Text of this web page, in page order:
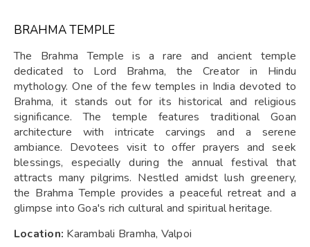
BRAHMA TEMPLE
The Brahma Temple is a rare and ancient temple
dedicated to Lord Brahma, the Creator in Hindu
mythology. One of the few temples in India devoted to
Brahma, it stands out for its historical and religious
significance. The temple features traditional Goan
architecture with intricate carvings and a serene
ambiance. Devotees visit to offer prayers and seek
blessings, especially during the annual festival that
attracts many pilgrims. Nestled amidst lush greenery,
the Brahma Temple provides a peaceful retreat and a
glimpse into Goa's rich cultural and spiritual heritage.
Location: Karambali Bramha, Valpoi